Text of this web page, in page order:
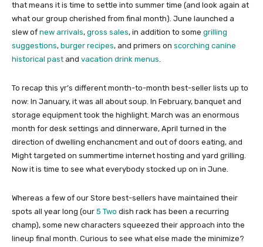
that means it is time to settle into summer time (and look again at
what our group cherished from final month). June launched a
slew of new arrivals, gross sales, in addition to some grilling
suggestions, burger recipes, and primers on scorching canine
historical past and vacation drink menus.
To recap this yr’s different month-to-month best-seller lists up to
now: In January, it was all about soup. In February, banquet and
storage equipment took the highlight. March was an enormous
month for desk settings and dinnerware, April turned in the
direction of dwelling enchancment and out of doors eating, and
Might targeted on summertime internet hosting and yard grilling.
Now it is time to see what everybody stocked up on in June.
Whereas a few of our Store best-sellers have maintained their
spots all year long (our 5 Two dish rack has been a recurring
champ), some new characters squeezed their approach into the
lineup final month. Curious to see what else made the minimize?